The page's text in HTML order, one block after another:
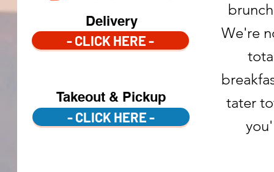
Delivery
- CLICK HERE -
Takeout & Pickup
- CLICK HERE -
We're
tater